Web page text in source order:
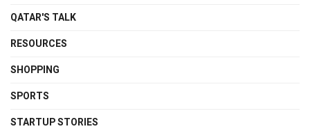
QATAR'S TALK
RESOURCES
SHOPPING
SPORTS
STARTUP STORIES